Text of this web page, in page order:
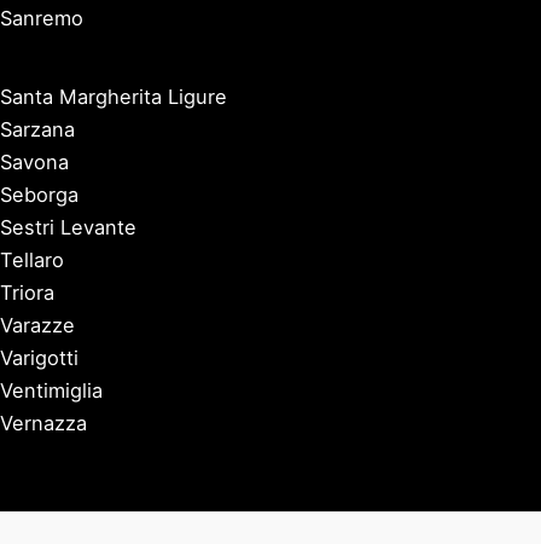
Sanremo
Santa Margherita Ligure
Sarzana
Savona
Seborga
Sestri Levante
Tellaro
Triora
Varazze
Varigotti
Ventimiglia
Vernazza